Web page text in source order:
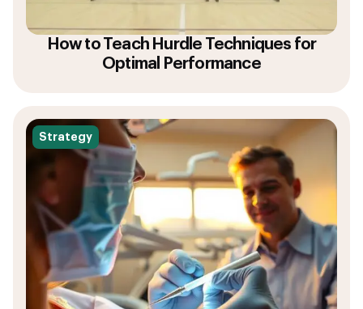
How to Teach Hurdle Techniques for
Optimal Performance
Strategy